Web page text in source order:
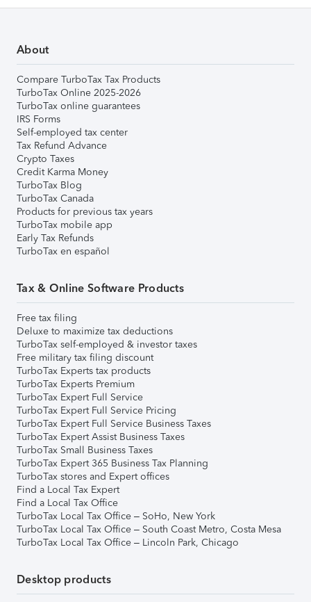
About
Compare TurboTax Tax Products
TurboTax Online 2025-2026
TurboTax online guarantees
IRS Forms
Self-employed tax center
Tax Refund Advance
Crypto Taxes
Credit Karma Money
TurboTax Blog
TurboTax Canada
Products for previous tax years
TurboTax mobile app
Early Tax Refunds
TurboTax en español
Tax & Online Software Products
Free tax filing
Deluxe to maximize tax deductions
TurboTax self-employed & investor taxes
Free military tax filing discount
TurboTax Experts tax products
TurboTax Experts Premium
TurboTax Expert Full Service
TurboTax Expert Full Service Pricing
TurboTax Expert Full Service Business Taxes
TurboTax Expert Assist Business Taxes
TurboTax Small Business Taxes
TurboTax Expert 365 Business Tax Planning
TurboTax stores and Expert offices
Find a Local Tax Expert
Find a Local Tax Office
TurboTax Local Tax Office – SoHo, New York
TurboTax Local Tax Office – South Coast Metro, Costa Mesa
TurboTax Local Tax Office – Lincoln Park, Chicago
Desktop products